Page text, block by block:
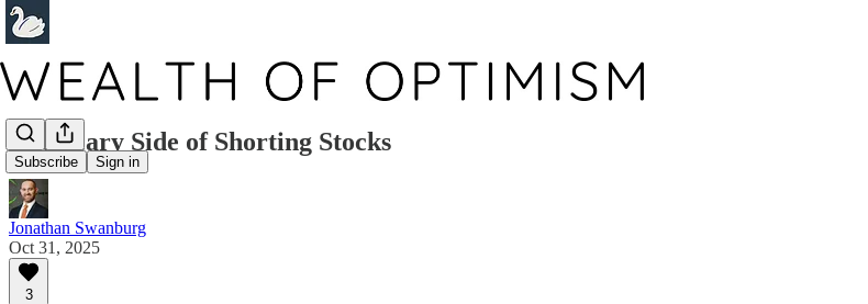
Subscribe Sign in
The Scary Side of Shorting Stocks
Jonathan Swanburg
Oct 31, 2025
3